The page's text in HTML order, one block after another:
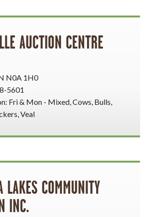
AUCTION CENTRE
N0A 1H0
5601
Fri & Mon - Mixed, Cows, Bulls,
Veal
LAKES COMMUNITY
INC.